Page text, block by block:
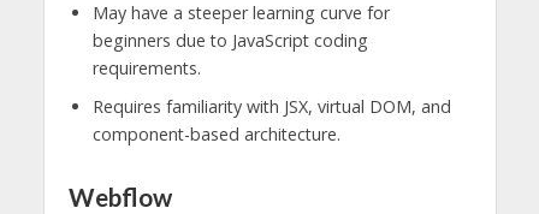
May have a steeper learning curve for
beginners due to JavaScript coding
requirements.
Requires familiarity with JSX, virtual DOM, and
component-based architecture.
Webflow